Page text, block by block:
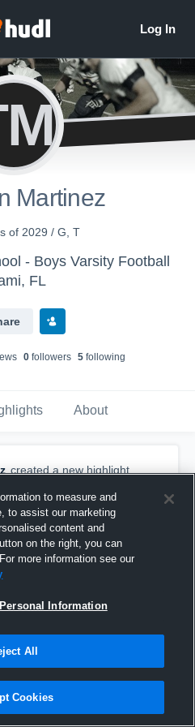
Martinez
of 2029 / G, T
- Boys Varsity Football
FL
s 0followers 5following
About
created a new highlight.
to measure and
to assist our marketing
content and
on the right, you can
more information see our
Information
All
Cookies